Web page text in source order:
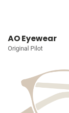
AO Eyewear
Original Pilot